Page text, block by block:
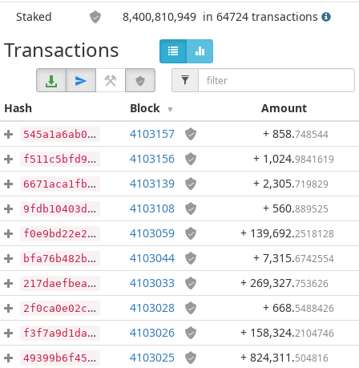
Staked
8,400,810,949 in 64724 transactions
Transactions
Hash Block Amount
545a1a6ab06899f0e00ce0c14e6d2d25f2f4a70225031fd14ae141e5cbe7eae8 4103157 + 858.748544
f511c5bfd9d8d38400e40c2d38bd1f16e57ec8a390889a03b8156770c5da5dc1 4103156 + 1,024.9841619
6671aca1fb86b229c463224378da7c1b26442ffebc99755eb35a8830cb79aa01 4103139 + 2,305.719829
9fdb10403d9b9a5b9749eeb4f3fc642374460b34b8d5c87c6d39d9485c5c8f80 4103108 + 560.889525
f0e9bd22e2faea6a6660224f5edb0960c833be4dbfdd6f54908b008fdee7ab97 4103059 + 139,692.2518128
bfa76b482b813f3e1a28e86406ce031ee0b997900edf0f8872fb3c631430ecb0 4103044 + 7,315.6742554
217daefbeae1f79c5b4085be1f34bb93039a8e65f1adf5a68d0078ee1f94ecef 4103033 + 269,327.753626
2f0ca0e02c2b6bcc9d09eadc6849651346d208e4c0f65319f366b50946ab0189 4103028 + 668.5488426
f3f7a9d1dabc32a61c6e32f4503248d8c1191719ee5046b0db54813aec8c7ba5 4103026 + 158,324.2104746
49399b6f459425f885fa9437bc2b542681e6df7c0f4c32d1f5b4f2c723b40a2c 4103025 + 824,311 .504816